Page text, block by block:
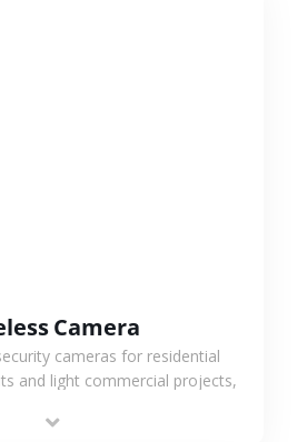
Camera
cameras for residential
and light commercial projects,
solutions.